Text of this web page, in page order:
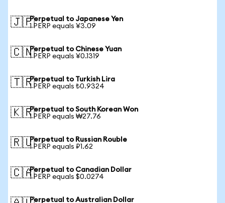
🇯🇵Perpetual to Japanese Yen
1 PERP equals ¥3.09
🇨🇳Perpetual to Chinese Yuan
1 PERP equals ¥0.1319
🇹🇷Perpetual to Turkish Lira
1 PERP equals ₺0.9324
🇰🇷Perpetual to South Korean Won
1 PERP equals ₩27.76
🇷🇺Perpetual to Russian Rouble
1 PERP equals ₽1.62
🇨🇦Perpetual to Canadian Dollar
1 PERP equals $0.0274
Perpetual to Australian Dollar